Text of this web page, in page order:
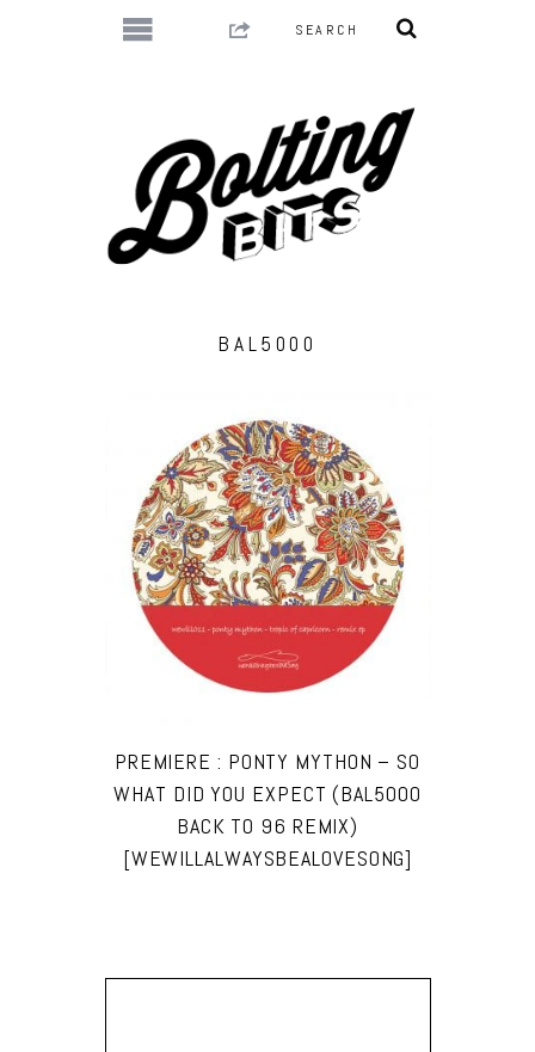
BAL5000
PREMIERE : PONTY MYTHON – SO
WHAT DID YOU EXPECT (BAL5000
BACK TO 96 REMIX)
[WEWILLALWAYSBEALOVESONG]